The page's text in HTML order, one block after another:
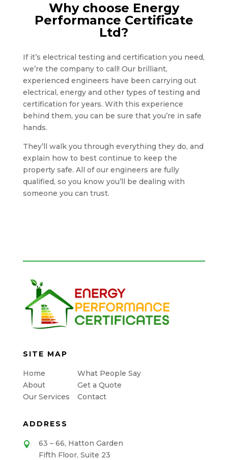
Why choose Energy
Performance Certificate
Ltd?
If it’s electrical testing and certification you need,
we’re the company to call! Our brilliant,
experienced engineers have been carrying out
electrical, energy and other types of testing and
certification for years. With this experience
behind them, you can be sure that you’re in safe
hands.
They’ll walk you through everything they do, and
explain how to best continue to keep the
property safe. All of our engineers are fully
qualified, so you know you’ll be dealing with
someone you can trust.
SITE MAP
Home
About
Our Services
What People Say
Get a Quote
Contact
ADDRESS

63 – 66, Hatton Garden
Fifth Floor, Suite 23